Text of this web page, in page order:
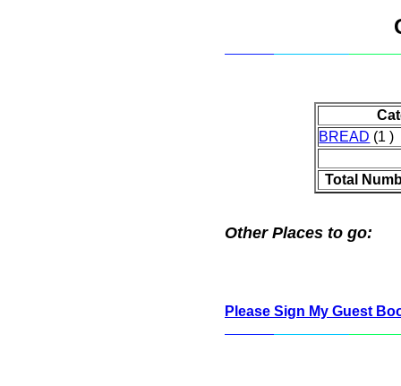
BREAD (1 )
Total
Other Places to go:
Please Sign My Guest